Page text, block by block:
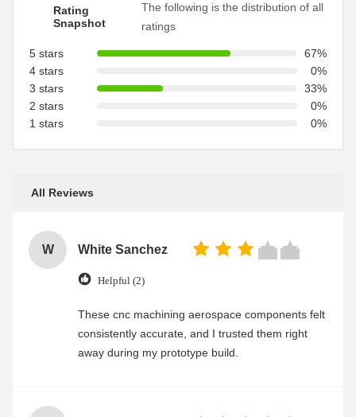
Rating
Snapshot
The following is the distribution of all
ratings
5 stars
67%
4 stars
0%
3 stars
33%
2 stars
0%
1 stars
0%
All Reviews
W White Sanchez
Helpful (2)
These cnc machining aerospace components felt
consistently accurate, and I trusted them right
away during my prototype build.